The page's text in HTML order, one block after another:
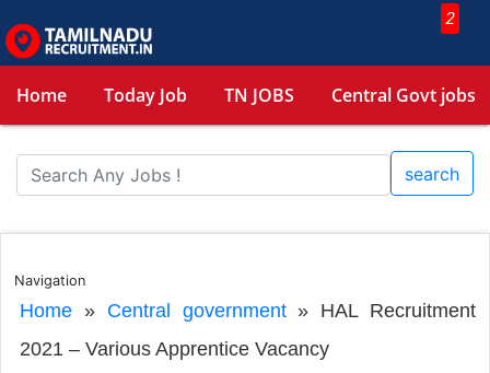
2
Home Today Job TN JOBS Central Govt jobs
search
Navigation
Home» Central government» HAL Recruitment
2021 – Various Apprentice Vacancy